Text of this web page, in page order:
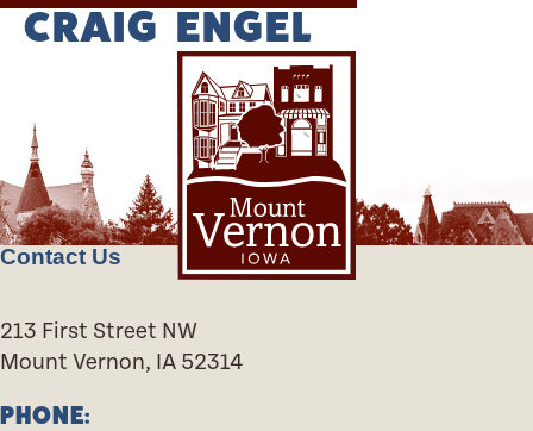
CRAIG ENGEL
Contact Us
213 First Street NW
Mount Vernon, IA 52314
PHONE: